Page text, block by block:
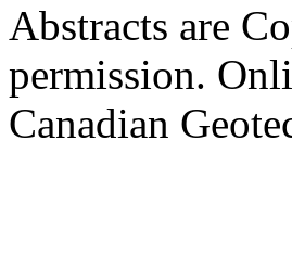
Abstracts are
permission.
Canadian